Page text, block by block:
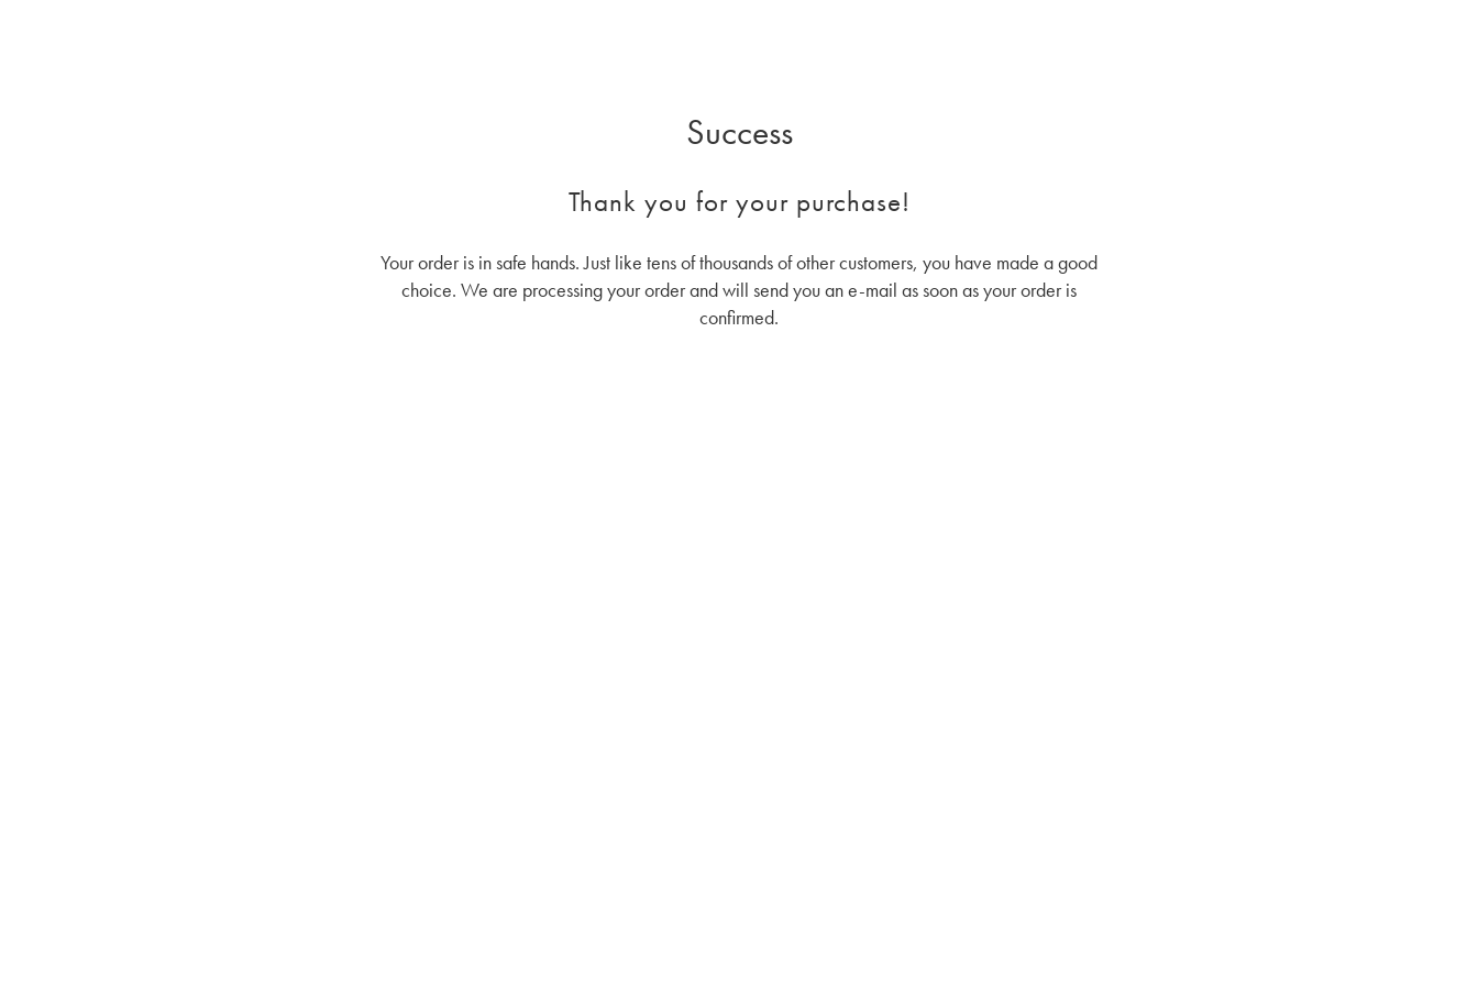
Success
Thank you for your purchase!
Your order is in safe hands. Just like tens of thousands of other customers, you have made a good
choice. We are processing your order and will send you an e-mail as soon as your order is
confirmed.